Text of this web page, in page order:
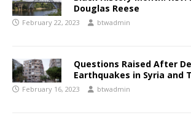
Douglas Reese
February 22, 2023 btwadmin
Questions Raised After
Earthquakes in Syria and
February 16, 2023 btwadmin